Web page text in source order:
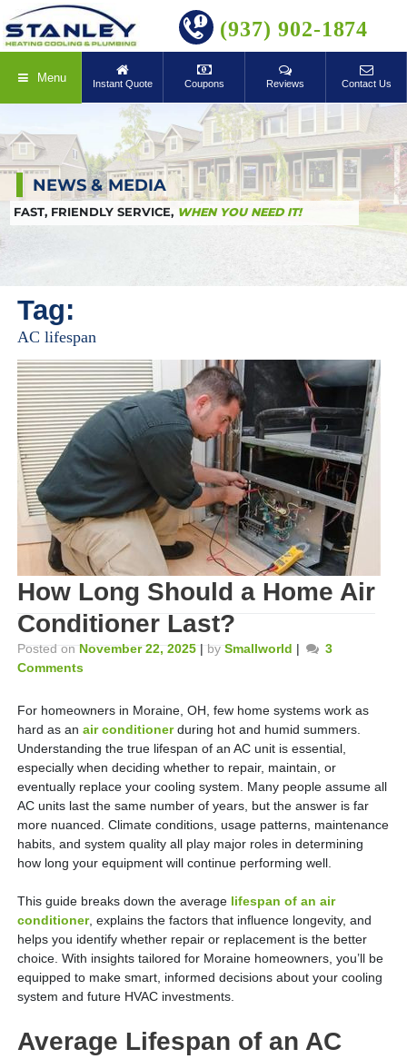
BOOK ONLINE(937) 902-1874
Menu Instant Quote Coupons Reviews Contact Us
NEWS & MEDIA
FAST, FRIENDLY SERVICE, WHEN YOU NEED IT!
Tag:
AC lifespan
How Long Should a Home Air
Conditioner Last?
Posted onNovember 22, 2025 |bySmallworld |
3
Comments
For homeowners in Moraine, OH, few home systems work as
hard as anair conditionerduring hot and humid summers.
Understanding the true lifespan of an AC unit is essential,
especially when deciding whether to repair, maintain, or
eventually replace your cooling system. Many people assume all
AC units last the same number of years, but the answer is far
more nuanced. Climate conditions, usage patterns, maintenance
habits, and system quality all play major roles in determining
how long your equipment will continue performing well.
This guide breaks down the average lifespan of an air
conditioner, explains the factors that influence longevity, and
helps you identify whether repair or replacement is the better
choice. With insights tailored for Moraine homeowners, you’ll be
equipped to make smart, informed decisions about your cooling
system and future HVAC investments.
Average Lifespan of an AC